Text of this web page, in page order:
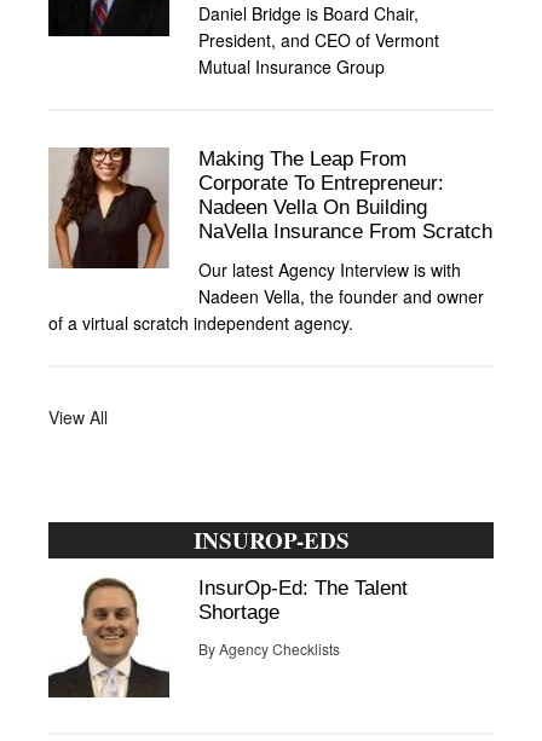
Daniel Bridge is Board Chair,
President, and CEO of Vermont
Mutual Insurance Group
Making The Leap From
Corporate To Entrepreneur:
Nadeen Vella On Building
NaVella Insurance From Scratch
Our latest Agency Interview is with
Nadeen Vella, the founder and owner
of a virtual scratch independent agency.
View All
INSUROP-EDS
InsurOp-Ed: The Talent
Shortage
ByAgency Checklists